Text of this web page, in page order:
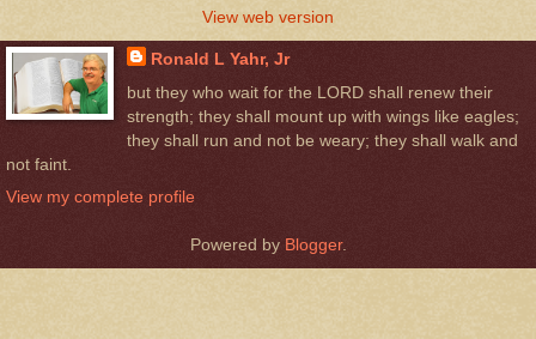
View web version
Ronald L Yahr, Jr
but they who wait for the LORD shall renew their
strength; they shall mount up with wings like eagles;
they shall run and not be weary; they shall walk and
not faint.
View my complete profile
Powered by Blogger.